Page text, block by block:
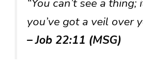
“You can’t see a thing;
you’ve got a veil over
– Job 22:11 (MSG)